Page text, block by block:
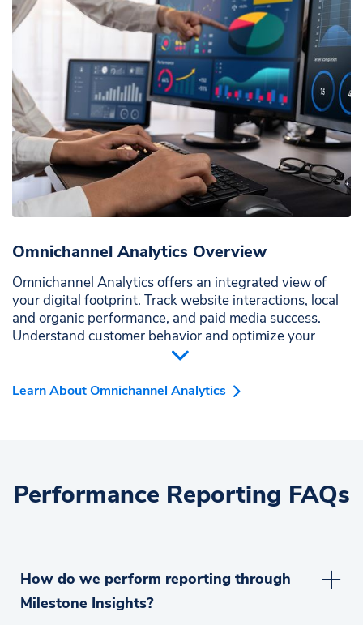
Omnichannel Analytics Overview
Omnichannel Analytics offers an integrated view of
your digital footprint. Track website interactions, local
and organic performance, and paid media success.
Understand customer behavior and optimize your
strategies to increase engagement and revenue
Learn About Omnichannel Analytics
Performance Reporting FAQs
How do we perform reporting through
Milestone Insights?